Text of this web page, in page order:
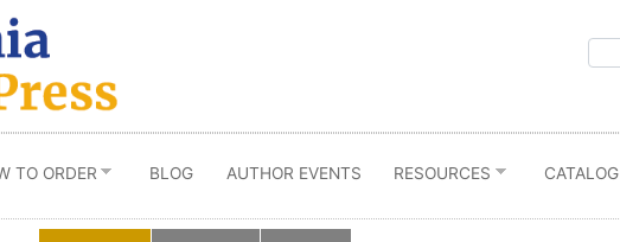
TO ORDER BLOG AUTHOR EVENTS RESOURCES CATALOG